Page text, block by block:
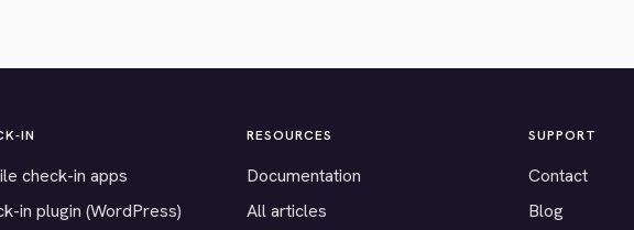
IN
check-in apps
in plugin (WordPress)
RESOURCES
Documentation
All articles
SUPPORT
Contact
Blog